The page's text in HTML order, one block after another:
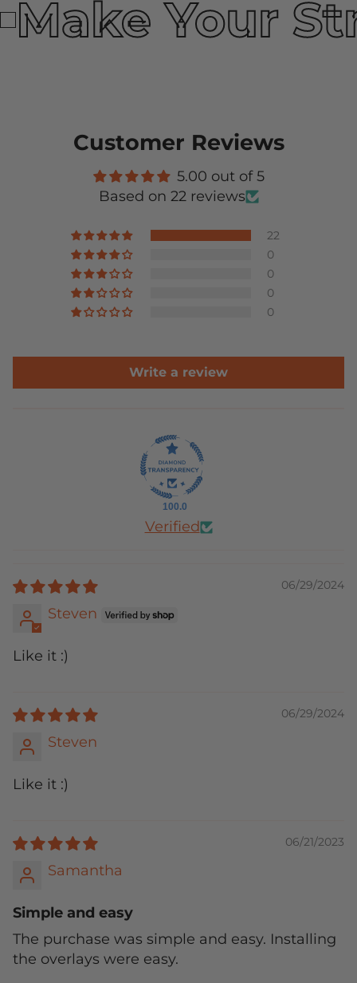
Make Your
Customer Reviews
5.00 out of 5
Based on 22 reviews
22
0
0
0
0
Write a review
100.0
Verified
06/29/2024
Steven
Like it :)
06/29/2024
Steven
Like it :)
06/21/2023
Samantha
Simple and easy
The purchase was simple and easy. Installing
the overlays were easy.